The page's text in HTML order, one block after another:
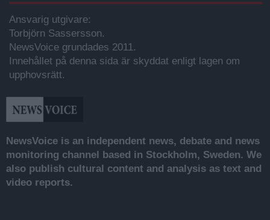
Ansvarig utgivare:
Torbjörn Sassersson.
NewsVoice grundades 2011.
Innehållet på denna sida är skyddat enligt lagen om
upphovsrätt.
NewsVoice is an independent news, debate and news
monitoring channel based in Stockholm, Sweden. We
also publish cultural content and analysis as text and
video reports.